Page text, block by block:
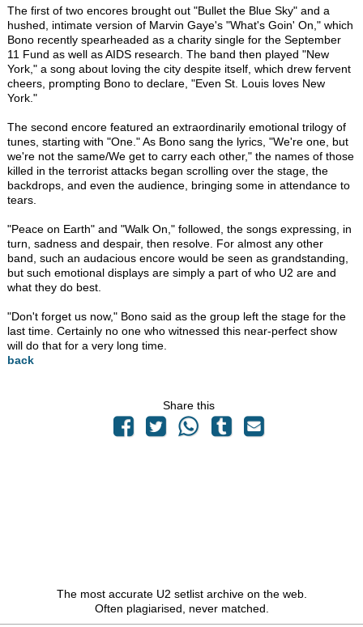
The first of two encores brought out "Bullet the Blue Sky" and a
hushed, intimate version of Marvin Gaye's "What's Goin' On," which
Bono recently spearheaded as a charity single for the September
11 Fund as well as AIDS research. The band then played "New
York," a song about loving the city despite itself, which drew fervent
cheers, prompting Bono to declare, "Even St. Louis loves New
York."
The second encore featured an extraordinarily emotional trilogy of
tunes, starting with "One." As Bono sang the lyrics, "We're one, but
we're not the same/We get to carry each other," the names of those
killed in the terrorist attacks began scrolling over the stage, the
backdrops, and even the audience, bringing some in attendance to
tears.
"Peace on Earth" and "Walk On," followed, the songs expressing, in
turn, sadness and despair, then resolve. For almost any other
band, such an audacious encore would be seen as grandstanding,
but such emotional displays are simply a part of who U2 are and
what they do best.
"Don't forget us now," Bono said as the group left the stage for the
last time. Certainly no one who witnessed this near-perfect show
will do that for a very long time.
back
Share this
The most accurate U2 setlist archive on the web.
Often plagiarised, never matched.